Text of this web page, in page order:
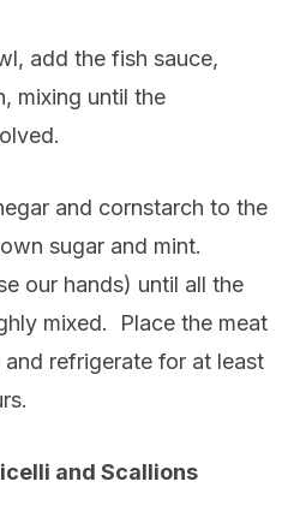
add the fish sauce,
mixing until the
and cornstarch to the
sugar and mint.
our hands) until all the
mixed.
Place the meat
refrigerate for at least
and Scallions